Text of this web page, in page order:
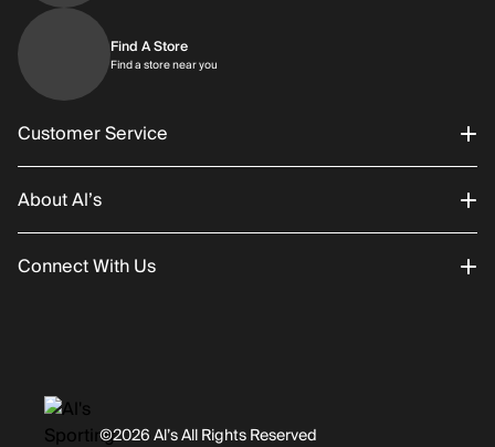
©2026 Al’s All Rights Reserved
Find A Store
Find a store near you
Customer Service
Order Status
Returns/Exchanges
About Al’s
About Us
History
Connect With Us
Facebook